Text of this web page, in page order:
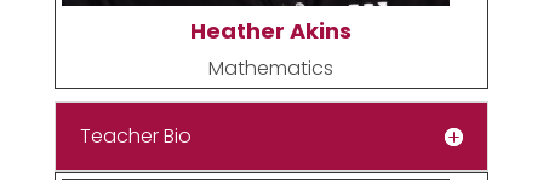
Heather Akins
Mathematics
Teacher Bio